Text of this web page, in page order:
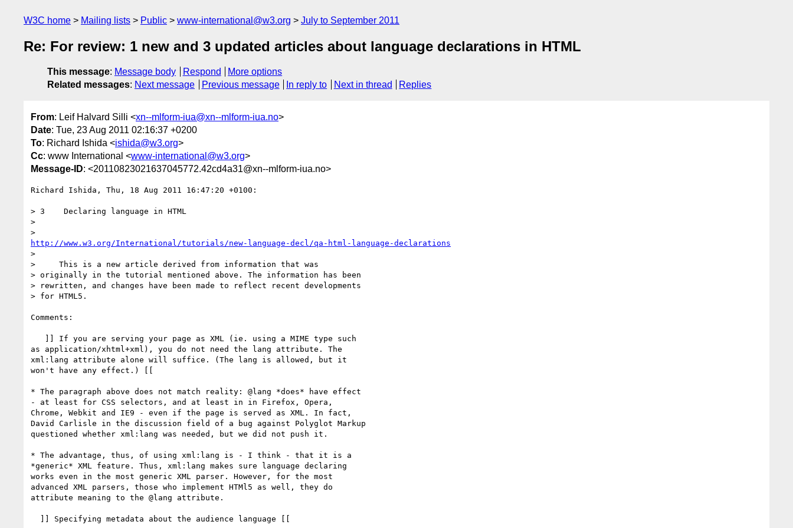
W3C home Mailing lists Public www-international@w3.org July to September 2011
Re: For review: 1 new and 3 updated articles about language declarations in HTML
This message: Message body Respond
More options
Related messages: Next message Previous message In reply to Next in thread Replies
From: Leif Halvard Silli <xn--mlform-iua@xn--mlform-iua.no>
Date: Tue, 23 Aug 2011 02:16:37 +0200
To: Richard Ishida <ishida@w3.org>
Cc: www International <www-international@w3.org>
Message-ID: <20110823021637045772.42cd4a31@xn--mlform-iua.no>
Richard Ishida, Thu, 18 Aug 2011 16:47:20 +0100:
> 3    Declaring language in HTML
>
http://www.w3.org/International/tutorials/new-language-decl/qa-html-language-declarations
>
>     This is a new article derived from information that was
> originally in the tutorial mentioned above. The information has been
> rewritten, and changes have been made to reflect recent developments
> for HTML5.
Comments:
as application/xhtml+xml), you do not need the lang attribute. The
xml:lang attribute alone will suffice. (The lang is allowed, but it
won't have any effect.) [[
* The paragraph above does not match reality: @lang *does* have effect
- at least for CSS selectors, and at least in in Firefox, Opera,
Chrome, Webkit and IE9 - even if the page is served as XML. In fact,
David Carlisle in the discussion field of a bug against Polyglot Markup
questioned whether xml:lang was needed, but we did not push it.
* The advantage, thus, of using xml:lang is - I think - that it is a
*generic* XML feature. Thus, xml:lang makes sure language declaring
works even in the most generic XML parser. However, for the most
advanced XML parsers, those who implement HTMl5 as well, they do
attribute meaning to the @lang attribute.